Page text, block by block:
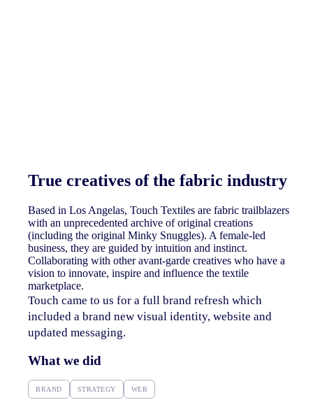
True creatives of the fabric industry
Based in Los Angelas, Touch Textiles are fabric trailblazers
with an unprecedented archive of original creations
(including the original Minky Snuggles). A female-led
business, they are guided by intuition and instinct.
Collaborating with other avant-garde creatives who have a
vision to innovate, inspire and influence the textile
marketplace.
Touch came to us for a full brand refresh which
included a brand new visual identity, website and
updated messaging.
What we did
BRAND STRATEGY WEB